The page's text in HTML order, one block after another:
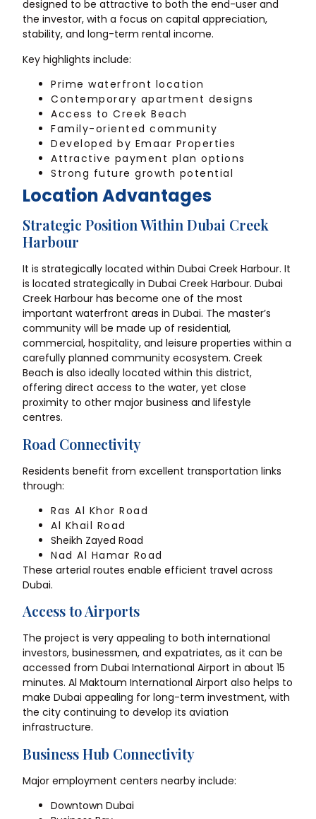
designed to be attractive to both the end-user and
the investor, with a focus on capital appreciation,
stability, and long-term rental income.
Key highlights include:
Prime waterfront location
Contemporary apartment designs
Access to Creek Beach
Family-oriented community
Developed by Emaar Properties
Attractive payment plan options
Strong future growth potential
Location Advantages
Strategic Position Within Dubai Creek
Harbour
It is strategically located within Dubai Creek Harbour. It
is located strategically in Dubai Creek Harbour. Dubai
Creek Harbour has become one of the most
important waterfront areas in Dubai. The master’s
community will be made up of residential,
commercial, hospitality, and leisure properties within a
carefully planned community ecosystem. Creek
Beach is also ideally located within this district,
offering direct access to the water, yet close
proximity to other major business and lifestyle
centres.
Road Connectivity
Residents benefit from excellent transportation links
through:
Ras Al Khor Road
Al Khail Road
Sheikh Zayed Road
Nad Al Hamar Road
These arterial routes enable efficient travel across
Dubai.
Access to Airports
The project is very appealing to both international
investors, businessmen, and expatriates, as it can be
accessed from Dubai International Airport in about 15
minutes. Al Maktoum International Airport also helps to
make Dubai appealing for long-term investment, with
the city continuing to develop its aviation
infrastructure.
Business Hub Connectivity
Major employment centers nearby include:
Downtown Dubai